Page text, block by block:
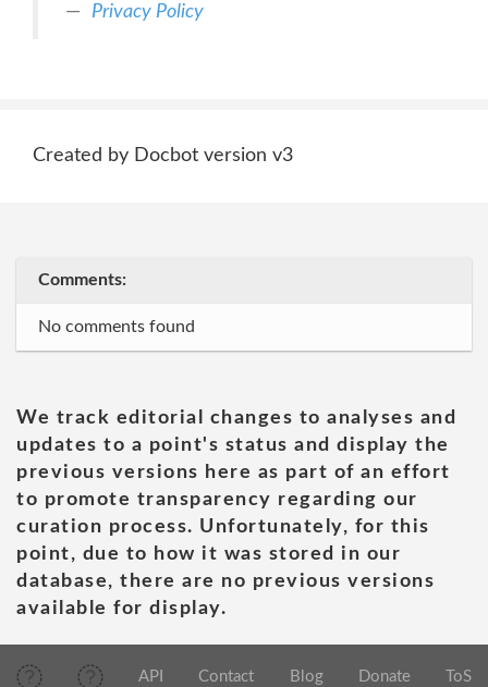
Privacy Policy
Created by Docbot version v3
Comments:
No comments found
We track editorial changes to analyses and
updates to a point's status and display the
previous versions here as part of an effort
to promote transparency regarding our
curation process. Unfortunately, for this
point, due to how it was stored in our
database, there are no previous versions
available for display.
API Contact Blog Donate ToS